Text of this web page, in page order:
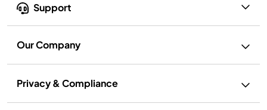
Support
Our Company
Privacy & Compliance